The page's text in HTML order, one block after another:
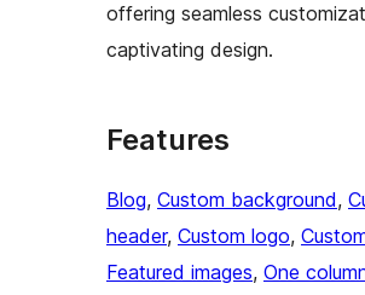
offering seamless
captivating design.
Features
Blog, Custom background,
header, Custom logo,
Featured images, One